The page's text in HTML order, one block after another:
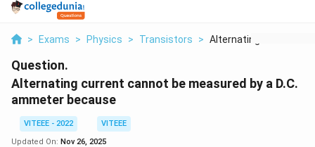
> Exams > Physics > Transistors > Alternating Current ...
Question.
Alternating current cannot be measured by a D.C.
ammeter because
VITEEE - 2022
VITEEE
Updated On: Nov 26, 2025